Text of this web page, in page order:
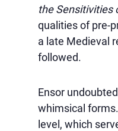
the Sensitivities
qualities of pre-
a late Medieval
followed.
Ensor
whimsical
level, which